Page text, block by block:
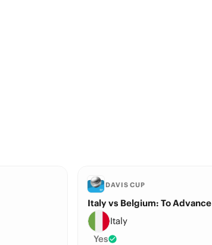
DAVIS CUP
Italy vs Belgium: To Advance
Italy
Yes